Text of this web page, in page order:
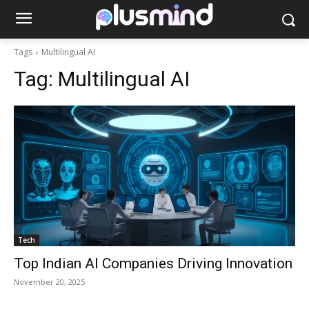
Tags Multilingual AI
Tag: Multilingual AI
Tech
Top Indian AI Companies Driving Innovation
November 20, 2025